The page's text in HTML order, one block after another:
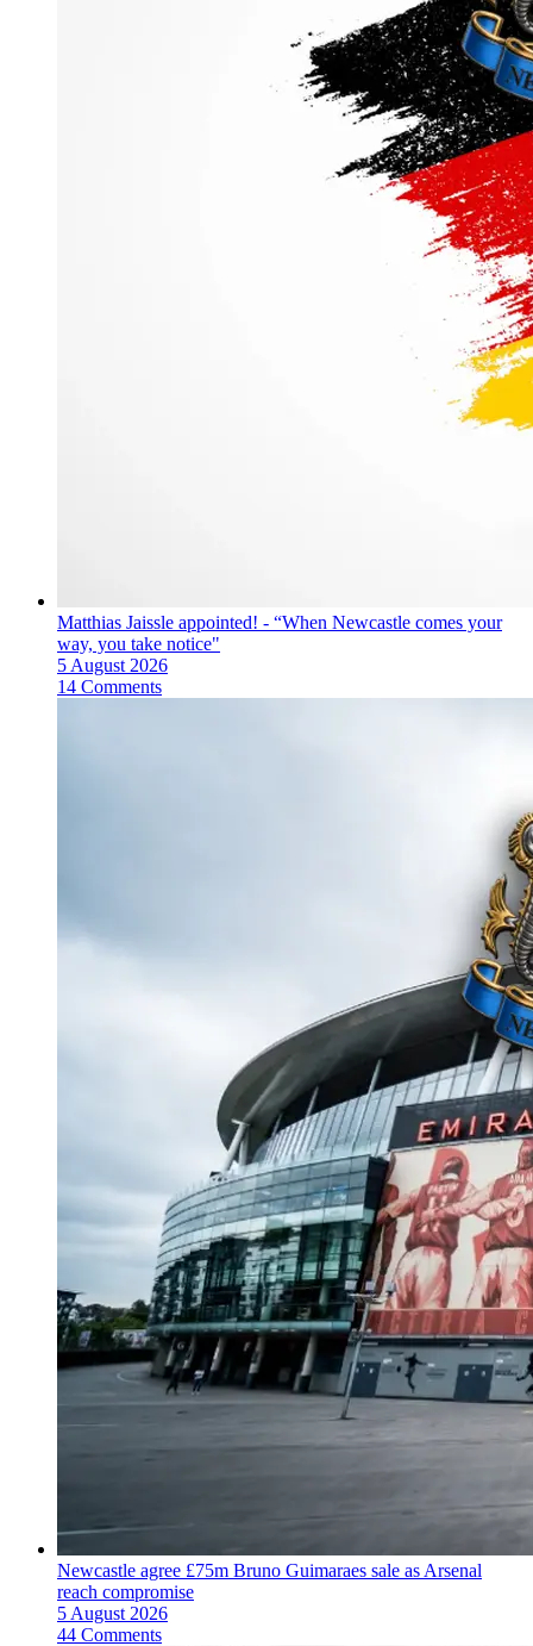
Matthias Jaissle appointed! - “When Newcastle comes your
way, you take notice"
5 August 2026
14 Comments
Newcastle agree £75m Bruno Guimaraes sale as Arsenal
reach compromise
5 August 2026
44 Comments